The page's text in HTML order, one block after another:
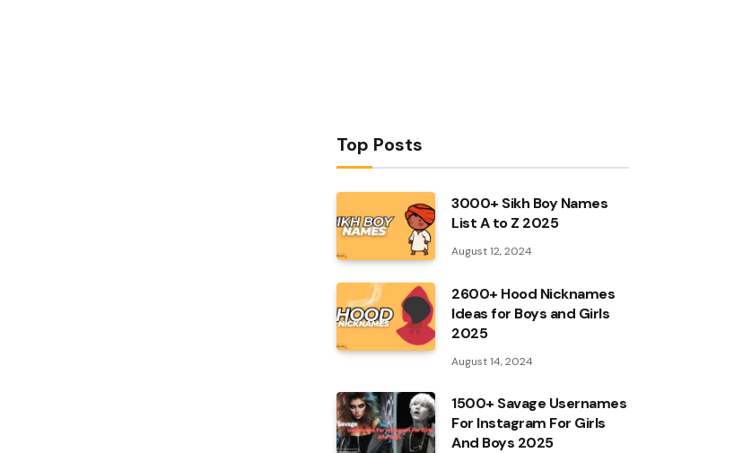
Top Posts
3000+ Sikh Boy Names
List A to Z 2025
August 12, 2024
2600+ Hood Nicknames
Ideas for Boys and Girls
2025
August 14, 2024
1500+ Savage Usernames
For Instagram For Girls
And Boys 2025